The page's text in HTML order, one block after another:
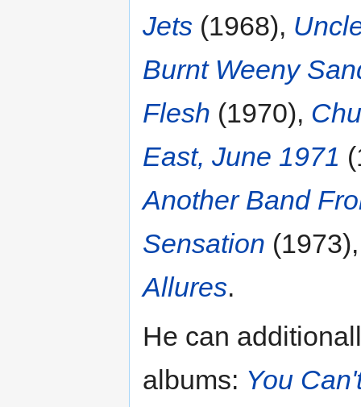
Jets (1968),
Burnt Weeny
Flesh (1970),
East, June 1971
Another Band
Sensation
Allures.
He can
albums: You